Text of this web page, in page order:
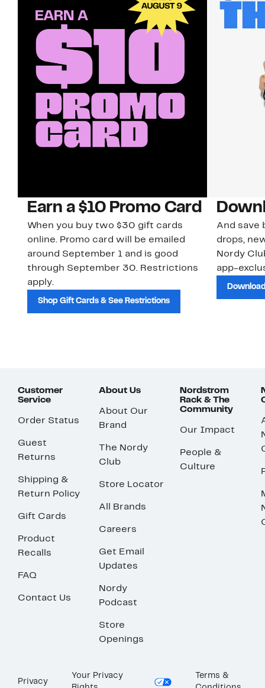
Earn a $10 Promo Card
When you buy two $30 gift cards
online. Promo card will be emailed
around September 1 and is good
through September 30. Restrictions
apply.
Shop Gift Cards & See Restrictions
And save
drops,
Nordy
app-
Customer
Service
Order Status
Guest
Returns
Shipping &
Return Policy
Gift Cards
Product
Recalls
FAQ
Contact Us
About Us
About Our
Brand
The Nordy
Club
Store Locator
All Brands
Careers
Get Email
Updates
Nordy
Podcast
Store
Openings
Nordstrom
Rack & The
Community
Our Impact
People &
Culture
Privacy
Your Privacy
Terms &